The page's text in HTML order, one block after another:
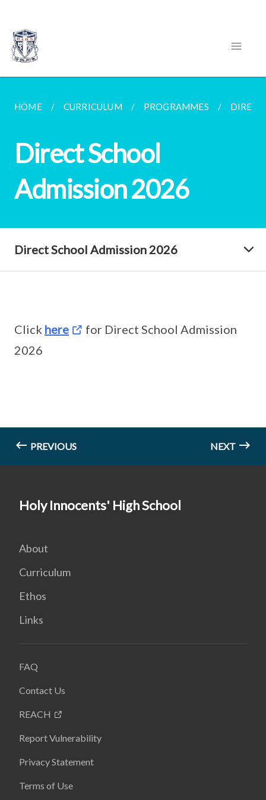
HOME CURRICULUM PROGRAMMES
Direct School
Admission 2026
Direct School Admission 2026
Click here
for Direct School Admission
2026
PREVIOUS NEXT
Holy Innocents' High School
About
Curriculum
Ethos
Links
FAQ
Contact Us
REACH
Report Vulnerability
Privacy Statement
Terms of Use